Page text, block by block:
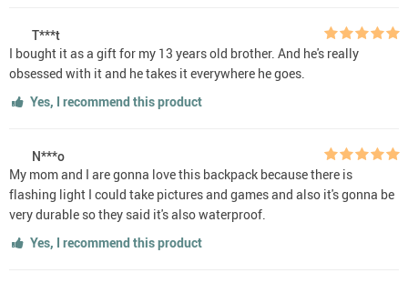
T***t
I bought it as a gift for my 13 years old brother. And he's really
obsessed with it and he takes it everywhere he goes.
Yes, I recommend this product
N***o
My mom and I are gonna love this backpack because there is
flashing light I could take pictures and games and also it's gonna be
very durable so they said it's also waterproof.
Yes, I recommend this product